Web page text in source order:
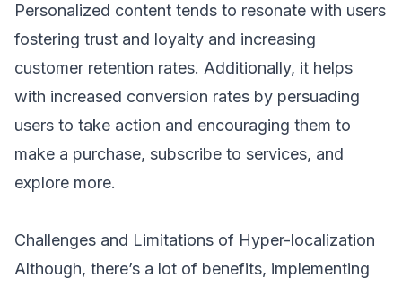
Personalized content tends to resonate with users
fostering trust and loyalty and increasing
customer retention rates. Additionally, it helps
with increased conversion rates by persuading
users to take action and encouraging them to
make a purchase, subscribe to services, and
explore more.
Challenges and Limitations of Hyper-localization
Although, there’s a lot of benefits, implementing